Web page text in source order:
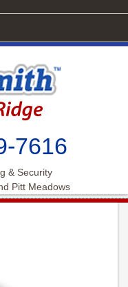
7616
& Security
Pitt Meadows